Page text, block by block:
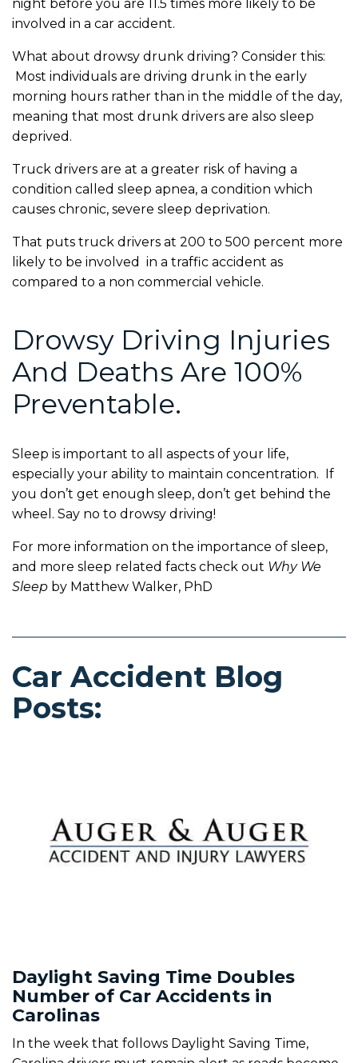
night before you are 11.5 times more likely to be
involved in a car accident.
What about drowsy drunk driving? Consider this:
Most individuals are driving drunk in the early
morning hours rather than in the middle of the day,
meaning that most drunk drivers are also sleep
deprived.
Truck drivers are at a greater risk of having a
condition called sleep apnea, a condition which
causes chronic, severe sleep deprivation.
That puts truck drivers at 200 to 500 percent more
likely to be involved in a traffic accident as
compared to a non commercial vehicle.
Drowsy Driving Injuries
And Deaths Are 100%
Preventable.
Sleep is important to all aspects of your life,
especially your ability to maintain concentration. If
you don’t get enough sleep, don’t get behind the
wheel. Say no to drowsy driving!
For more information on the importance of sleep,
and more sleep related facts check out Why We
Sleep by Matthew Walker, PhD
Car Accident Blog
Posts:
Daylight Saving Time Doubles
Number of Car Accidents in
Carolinas
In the week that follows Daylight Saving Time,